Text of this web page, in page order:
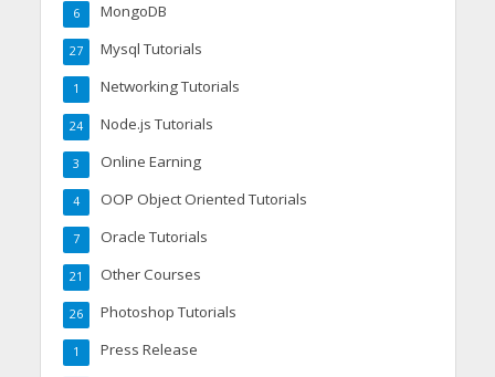
MongoDB
6
Mysql Tutorials
27
Networking Tutorials
1
Node.js Tutorials
24
Online Earning
3
OOP Object Oriented Tutorials
4
Oracle Tutorials
7
Other Courses
21
Photoshop Tutorials
26
Press Release
1